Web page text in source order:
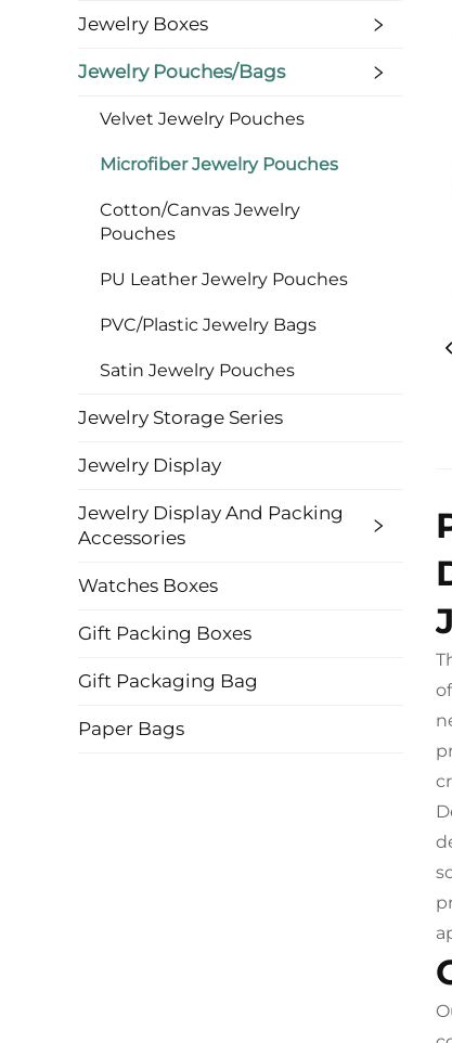
Jewelry Boxes
Jewelry Pouches/bags
Velvet Jewelry Pouches
Microfiber Jewelry Pouches
Cotton/Canvas Jewelry
Pouches
PU Leather Jewelry Pouches
PVC/Plastic Jewelry Bags
Satin Jewelry Pouches
Jewelry Storage Series
Jewelry Display
Jewelry Display And Packing
Accessories
Watches Boxes
Gift Packing Boxes
Gift Packaging Bag
Paper Bags